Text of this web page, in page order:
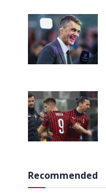
Recommended